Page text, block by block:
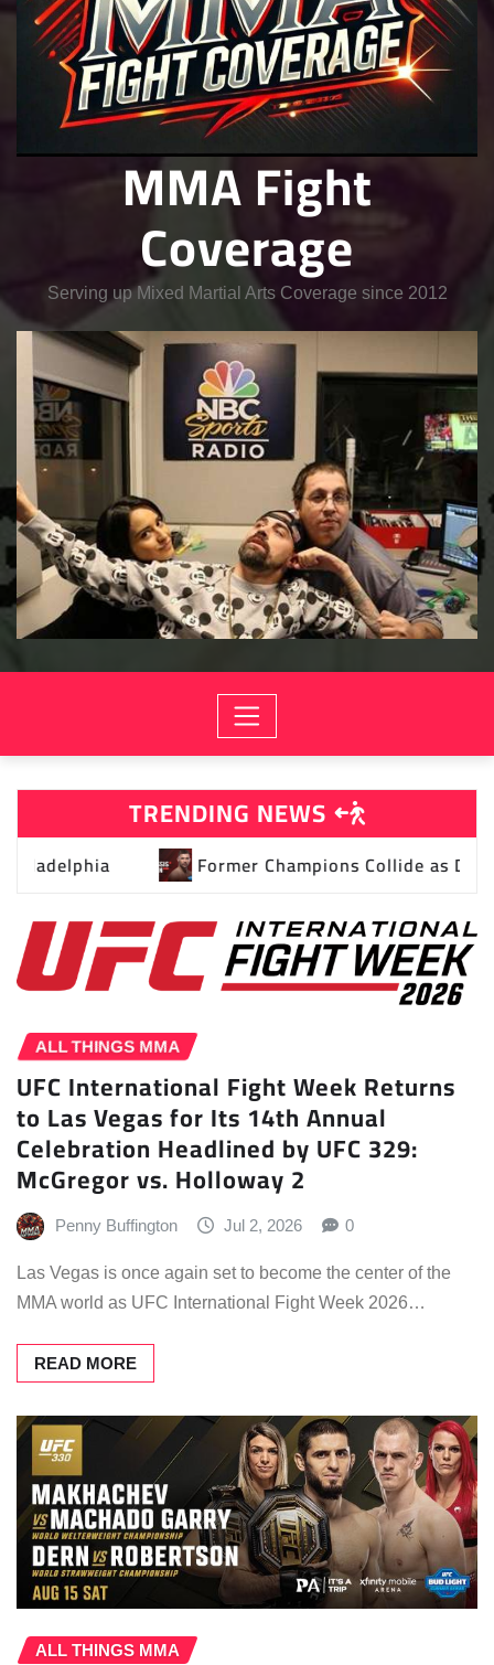
MMA Fight
Coverage
Serving up Mixed Martial Arts Coverage since 2012
TRENDING NEWS
Dricus Du Plessis and Kamaru Usman Headline UFC
ALL THINGS MMA
UFC International Fight Week Returns
to Las Vegas for Its 14th Annual
Celebration Headlined by UFC 329:
McGregor vs. Holloway 2
Penny Buffington Jul 2, 2026 0
Las Vegas is once again set to become the center of the
MMA world as UFC International Fight Week 2026…
READ MORE
ALL THINGS MMA